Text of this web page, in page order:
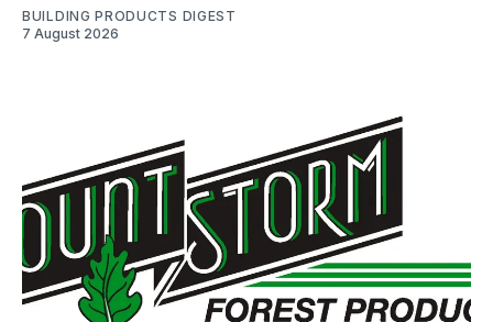
BUILDING PRODUCTS DIGEST
7 August 2026